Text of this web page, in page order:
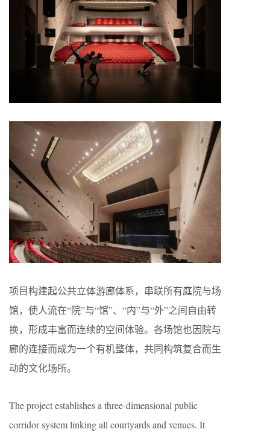
项目构建起公共立体游廊体系，串联所有庭院与场
馆，使人流在“院”与“馆”、“内”与“外”之间自由转
换，形成丰富而连续的空间体验。各场馆也因院与
廊的连接而成为一个有机整体，共同构筑复合而生
动的文化场所。
The project establishes a three-dimensional public
corridor system linking all courtyards and venues. It